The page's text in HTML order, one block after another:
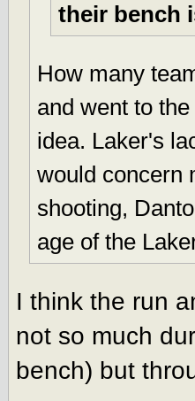
their bench
How many
and went to
idea. Laker's
would concern
shooting,
age of the
I think the run
not so much
bench) but